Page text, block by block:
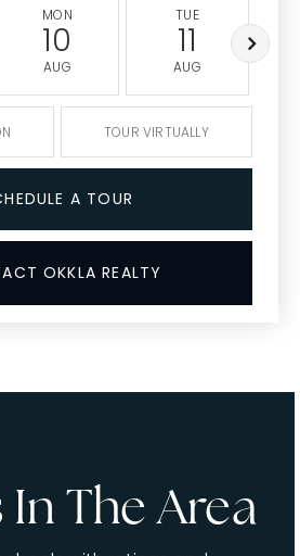
MON
10
AUG
TUE
11
AUG
TOUR VIRTUALLY
A TOUR
OKKLA REALTY
In The Area